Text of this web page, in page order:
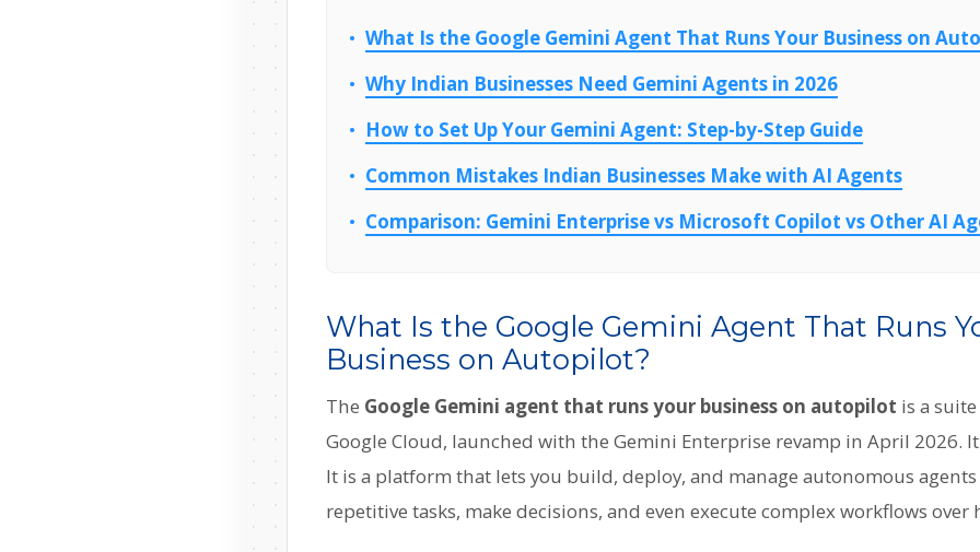
What Is the Google Gemini Agent That Runs Your Business on
Why Indian Businesses Need Gemini Agents in 2026
How to Set Up Your Gemini Agent: Step-by-Step Guide
Common Mistakes Indian Businesses Make with AI Agents
Comparison: Gemini Enterprise vs Microsoft Copilot vs Other AI
What Is the Google Gemini Agent That Runs
Business on Autopilot?
The Google Gemini agent that runs your business on autopilot is a
Google Cloud, launched with the Gemini Enterprise revamp in April 2026.
It is a platform that lets you build, deploy, and manage autonomous
repetitive tasks, make decisions, and even execute complex workflows over